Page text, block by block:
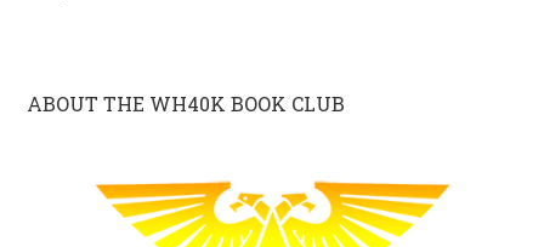
ABOUT THE WH40K BOOK CLUB